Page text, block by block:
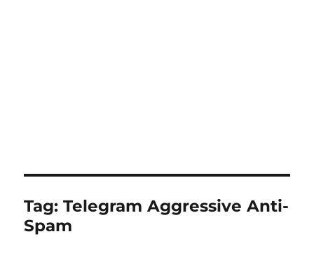
Tag:Telegram Aggressive Anti-
Spam